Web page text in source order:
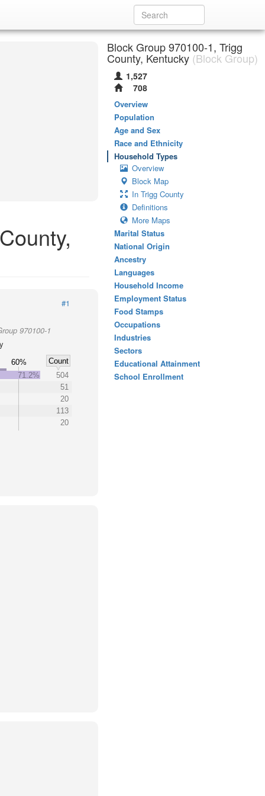
#1
970100-1
60%
Count
71.2%
504
51
20
113
20
Block Group 970100-1, Trigg
County, Kentucky (Block Group)
1,527
708
Overview
Population
Age and Sex
Race and Ethnicity
Household Types
Overview
Block Map
In Trigg County
Definitions
More Maps
Marital Status
National Origin
Ancestry
Languages
Household Income
Employment Status
Food Stamps
Occupations
Industries
Sectors
Educational Attainment
School Enrollment